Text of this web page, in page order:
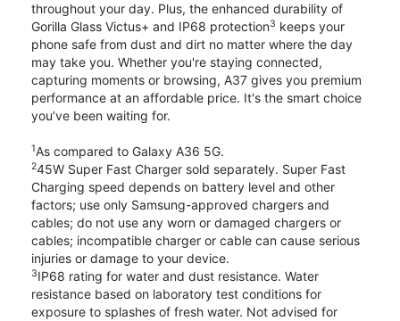
throughout your day. Plus, the enhanced durability of
Gorilla Glass Victus+ and IP68 protection3 keeps your
phone safe from dust and dirt no matter where the day
may take you. Whether you're staying connected,
capturing moments or browsing, A37 gives you premium
performance at an affordable price. It's the smart choice
you’ve been waiting for.
1As compared to Galaxy A36 5G.
245W Super Fast Charger sold separately. Super Fast
Charging speed depends on battery level and other
factors; use only Samsung-approved chargers and
cables; do not use any worn or damaged chargers or
cables; incompatible charger or cable can cause serious
injuries or damage to your device.
3IP68 rating for water and dust resistance. Water
resistance based on laboratory test conditions for
exposure to splashes of fresh water. Not advised for